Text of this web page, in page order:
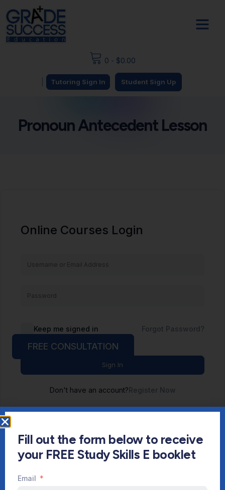
0 - $0.00
Tutoring Sign In Student Sign Up
Pronoun Antecedent Lesson
Online Courses Login
Keep me signed in Forgot Password?
Sign In
Don't have an account?Register Now
FREE CONSULTATION
Fill out the form below to receive
your FREE Study Skills E booklet
Email